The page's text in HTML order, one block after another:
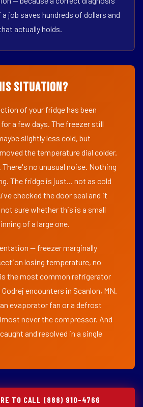
job saves hundreds of dollars and
actually holds.
Situation?
of your fridge has been
a few days. The freezer still
slightly less cold, but
the temperature dial colder.
no unusual noise. Nothing
The fridge is just... not as cold
checked the door seal and it
sure whether this is a small
of a large one.
— freezer marginally
losing temperature, no
the most common refrigerator
encounters in Scanlon, MN.
evaporator fan or a defrost
never the compressor. And
and resolved in a single
TO CALL (888) 910-4766